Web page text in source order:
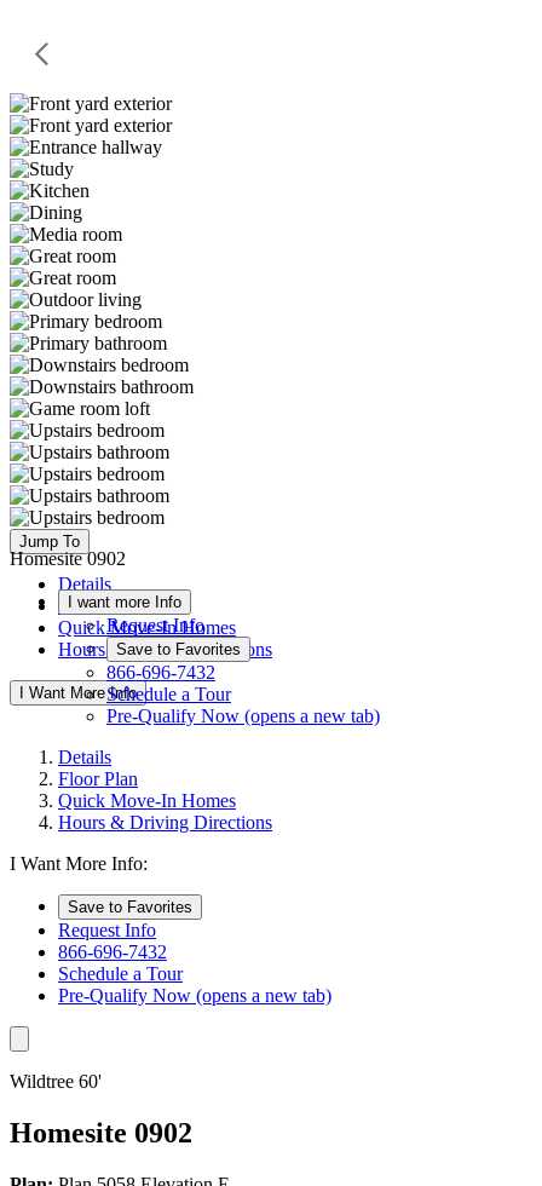
Jump To
Details
Floor Plan
Quick Move-In Homes
Hours & Driving Directions
I Want More Info
Homesite 0902
I want more Info
Request Info
Save to Favorites
866-696-7432
Schedule a Tour
Pre-Qualify Now (opens a new tab)
Details
Floor Plan
Quick Move-In Homes
Hours & Driving Directions
I Want More Info:
Save to Favorites
Request Info
866-696-7432
Schedule a Tour
Pre-Qualify Now (opens a new tab)
Wildtree 60'
Homesite 0902